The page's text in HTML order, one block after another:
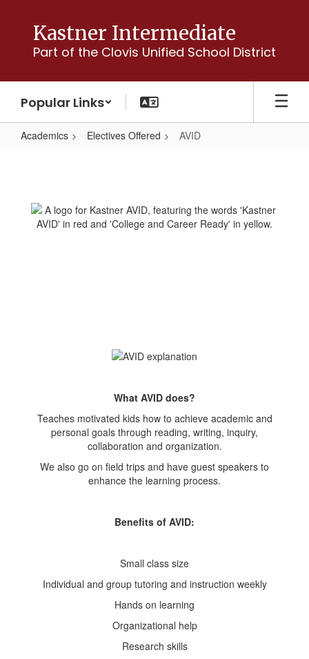
content
Kastner Intermediate
Part of the Clovis Unified School District
Popular Links
Academics Electives Offered AVID
What AVID does?
Teaches motivated kids how to achieve academic and
personal goals through reading, writing, inquiry,
collaboration and organization.
We also go on field trips and have guest speakers to
enhance the learning process.
Benefits of AVID:
Small class size
Individual and group tutoring and instruction weekly
Hands on learning
Organizational help
Research skills